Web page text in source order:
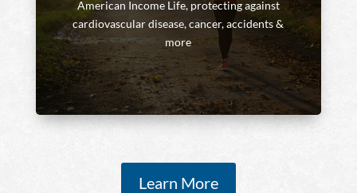
American Income Life, protecting against
cardiovascular disease, cancer, accidents &
more
Learn More